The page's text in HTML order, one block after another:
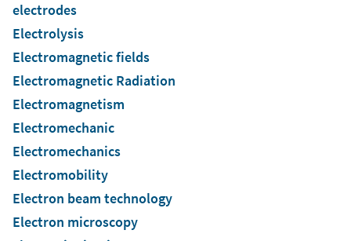
electrodes
Electrolysis
Electromagnetic fields
Electromagnetic Radiation
Electromagnetism
Electromechanic
Electromechanics
Electromobility
Electron beam technology
Electron microscopy